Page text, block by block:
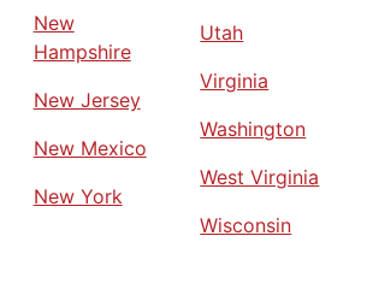
New
Hampshire
New Jersey
New Mexico
New York
Utah
Virginia
Washington
West Virginia
Wisconsin